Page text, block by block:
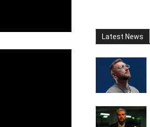
Latest News